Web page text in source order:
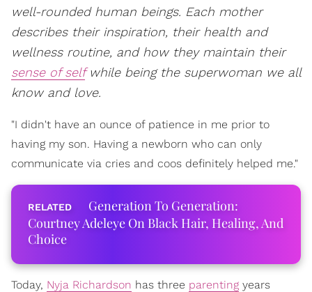
well-rounded human beings. Each mother
describes their inspiration, their health and
wellness routine, and how they maintain their
sense of selfwhile being the superwoman we all
know and love.
"I didn't have an ounce of patience in me prior to
having my son. Having a newborn who can only
communicate via cries and coos definitely helped me."
Generation To Generation:
Courtney Adeleye On Black Hair, Healing, And
Choice
Today, Nyja Richardson has three parenting years